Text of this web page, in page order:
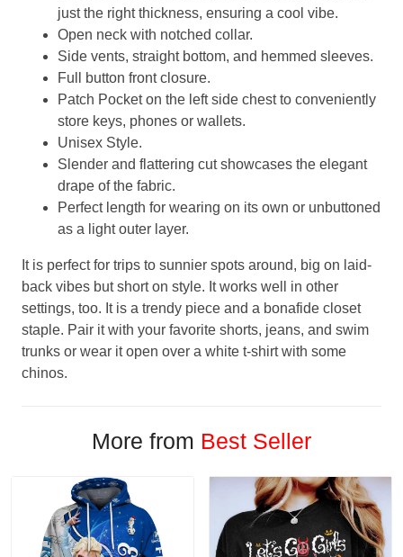
just the right thickness, ensuring a cool vibe.
Open neck with notched collar.
Side vents, straight bottom, and hemmed sleeves.
Full button front closure.
Patch Pocket on the left side chest to conveniently
store keys, phones or wallets.
Unisex Style.
Slender and flattering cut showcases the elegant
drape of the fabric.
Perfect length for wearing on its own or unbuttoned
as a light outer layer.
It is perfect for trips to sunnier spots around, big on laid-
back vibes but short on style. It works well in other
settings, too. It is a trendy piece and a bonafide closet
staple. Pair it with your favorite shorts, jeans, and swim
trunks or wear it open over a white t-shirt with some
chinos.
More from Best Seller